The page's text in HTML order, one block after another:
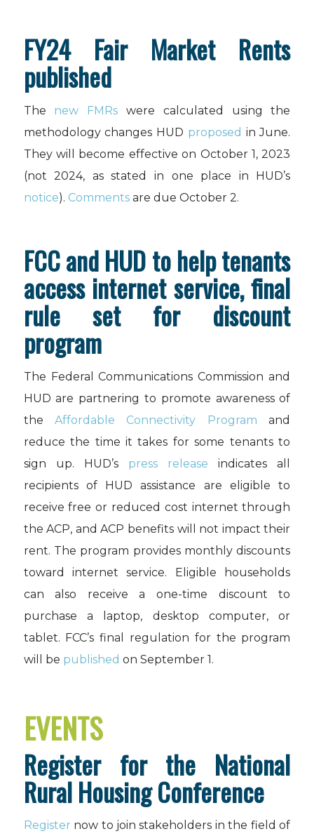
FY24 Fair Market Rents
published
The new FMRs were calculated using the
methodology changes HUD proposed in June.
They will become effective on October 1, 2023
(not 2024, as stated in one place in HUD’s
notice). Commentsare due October 2.
FCC and HUD to help tenants
access internet service, final
rule set for discount
program
The Federal Communications Commission and
HUD are partnering to promote awareness of
theAffordable Connectivity Program and
reduce the time it takes for some tenants to
sign up. HUD’s press release indicates all
recipients of HUD assistance are eligible to
receive free or reduced cost internet through
the ACP, and ACP benefits will not impact their
rent. The program provides monthly discounts
toward internet service. Eligible households
can also receive a one-time discount to
purchase a laptop, desktop computer, or
tablet. FCC’s final regulation for the program
will be published on September 1.
EVENTS
Register for the National
Rural Housing Conference
Register now to join stakeholders in the field of